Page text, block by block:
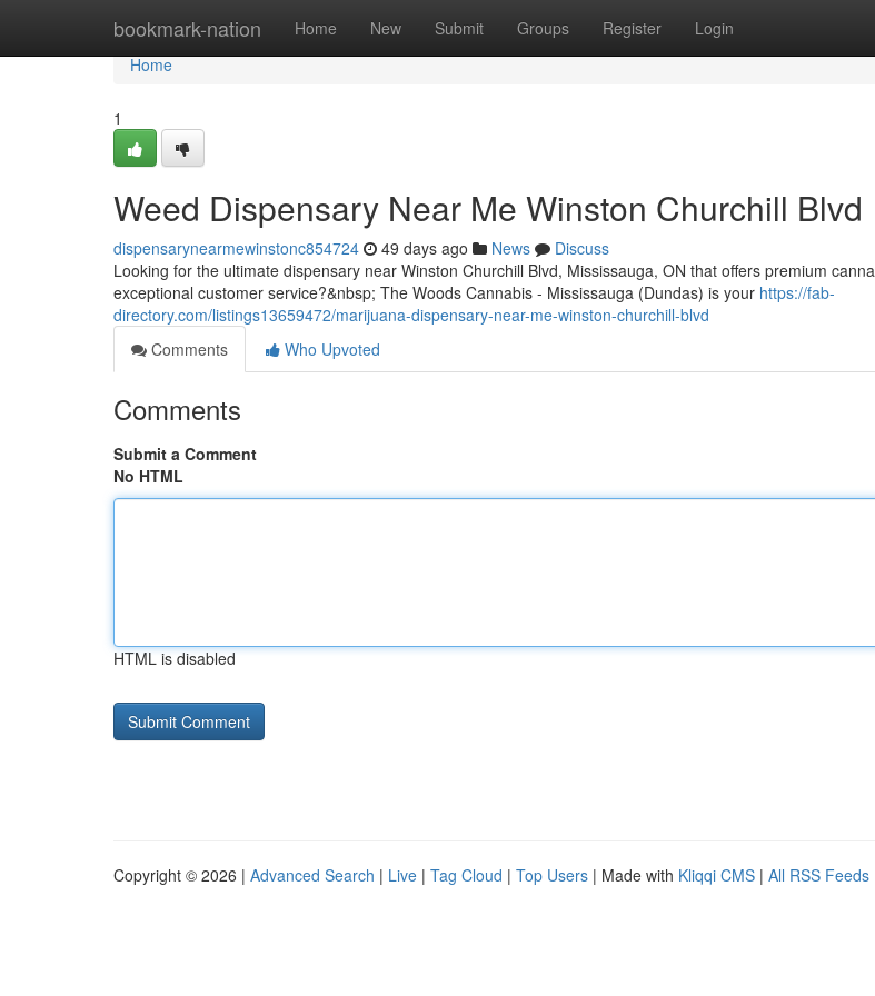
bookmark-nation Home New Submit Groups Register Login
Home
Home
1
Weed Dispensary Near Me Winston Churchill Blvd
dispensarynearmewinstonc854724 49 days ago News
Discuss
Looking for the ultimate dispensary near Winston Churchill Blvd, Mississauga, ON that offers premium
exceptional customer service?&nbsp; The Woods Cannabis - Mississauga (Dundas) is your https://fab-
directory.com/listings13659472/marijuana-dispensary-near-me-winston-churchill-blvd
Comments
Who Upvoted
Comments
Submit a Comment
No HTML
HTML is disabled
Copyright © 2026 | Advanced Search | Live | Tag Cloud | Top Users | Made with Kliqqi CMS | All RSS Feeds